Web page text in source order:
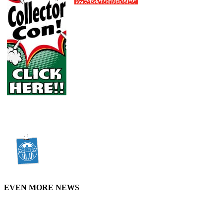
EVEN MORE NEWS